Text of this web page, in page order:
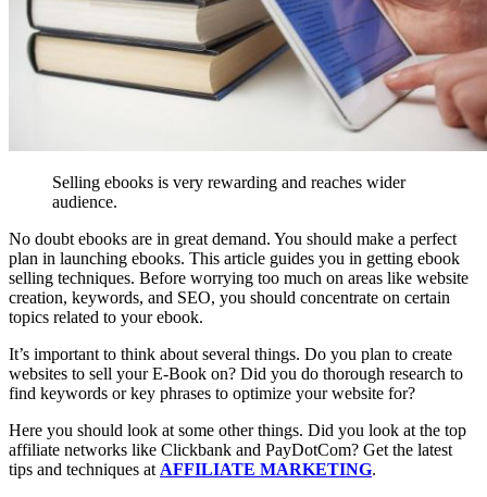
Selling ebooks is very rewarding and reaches wider
audience.
No doubt ebooks are in great demand. You should make a perfect
plan in launching ebooks. This article guides you in getting ebook
selling techniques. Before worrying too much on areas like website
creation, keywords, and SEO, you should concentrate on certain
topics related to your ebook.
It’s important to think about several things. Do you plan to create
websites to sell your E-Book on? Did you do thorough research to
find keywords or key phrases to optimize your website for?
Here you should look at some other things. Did you look at the top
affiliate networks like Clickbank and PayDotCom? Get the latest
tips and techniques at AFFILIATE MARKETING.